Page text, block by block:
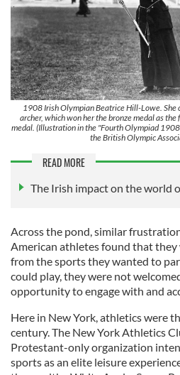
1908 Irish Olympian Beatrice Hill-Lowe. She
archer, which won her the bronze medal as
medal. (Illustration in the "Fourth Olympiad
the British Olympic
READ MORE
The Irish impact on the world
Across the pond, similar
American athletes found that they
from the sports they wanted to
could play, they were not
opportunity to engage with and
Here in New York, athletics were
century. The New York Athletics
Protestant-only organization
sports as an elite leisure